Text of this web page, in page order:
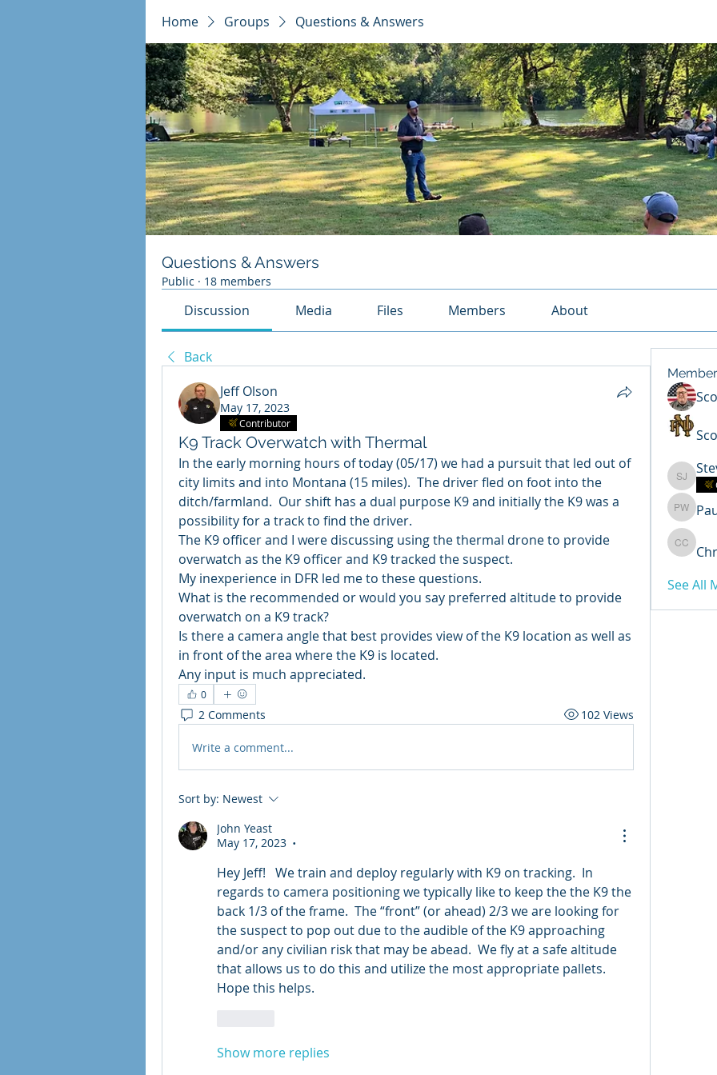
Home Groups Questions & Answers
Questions & Answers
Public · 18 members
Discussion Media Files Members About
Back
Jeff Olson
May 17, 2023
Contributor
K9 Track Overwatch with Thermal
In the early morning hours of today (05/17) we had a pursuit that led out of
city limits and into Montana (15 miles).  The driver fled on foot into the
ditch/farmland.  Our shift has a dual purpose K9 and initially the K9 was a
possibility for a track to find the driver.
The K9 officer and I were discussing using the thermal drone to provide
overwatch as the K9 officer and K9 tracked the suspect.
My inexperience in DFR led me to these questions.
What is the recommended or would you say preferred altitude to provide
overwatch on a K9 track?
Is there a camera angle that best provides view of the K9 location as well as
in front of the area where the K9 is located.
Any input is much appreciated.
0
2 Comments 102 Views
Write a comment...
Sort by: Newest
John Yeast
May 17, 2023
•
Hey Jeff!   We train and deploy regularly with K9 on tracking.  In
regards to camera positioning we typically like to keep the the K9 the
back 1/3 of the frame.  The “front” (or ahead) 2/3 we are looking for
the suspect to pop out due to the audible of the K9 approaching
and/or any civilian risk that may be abead.  We fly at a safe altitude
that allows us to do this and utilize the most appropriate pallets.
Hope this helps.
Show more replies
Steven
Paul
Chris
See All